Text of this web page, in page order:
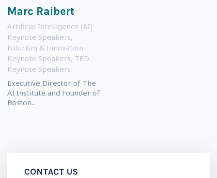
Marc Raibert
Artificial Intelligence (AI)
Keynote Speakers,
Futurism & Innovation
Keynote Speakers, TED
Keynote Speakers
Executive Director of The
AI Institute and Founder of
Boston...
CONTACT US